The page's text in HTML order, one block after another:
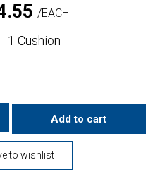
EACH
1 Cushion
Add to cart
to wishlist